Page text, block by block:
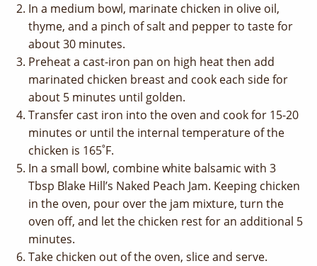
In a medium bowl, marinate chicken in olive oil,
thyme, and a pinch of salt and pepper to taste for
about 30 minutes.
Preheat a cast-iron pan on high heat then add
marinated chicken breast and cook each side for
about 5 minutes until golden.
Transfer cast iron into the oven and cook for 15-20
minutes or until the internal temperature of the
chicken is 165˚F.
In a small bowl, combine white balsamic with 3
Tbsp Blake Hill’s Naked Peach Jam. Keeping chicken
in the oven, pour over the jam mixture, turn the
oven off, and let the chicken rest for an additional 5
minutes.
Take chicken out of the oven, slice and serve.